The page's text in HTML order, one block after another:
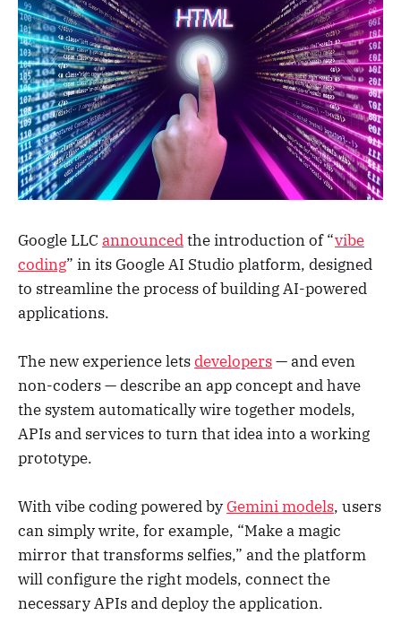
Google LLC announcedthe introduction of “vibe
coding” in its Google AI Studio platform, designed
to streamline the process of building AI-powered
applications.
The new experience letsdevelopers— and even
non-coders — describe an app concept and have
the system automatically wire together models,
APIs and services to turn that idea into a working
prototype.
With vibe coding powered byGemini models, users
can simply write, for example, “Make a magic
mirror that transforms selfies,” and the platform
will configure the right models, connect the
necessary APIs and deploy the application.